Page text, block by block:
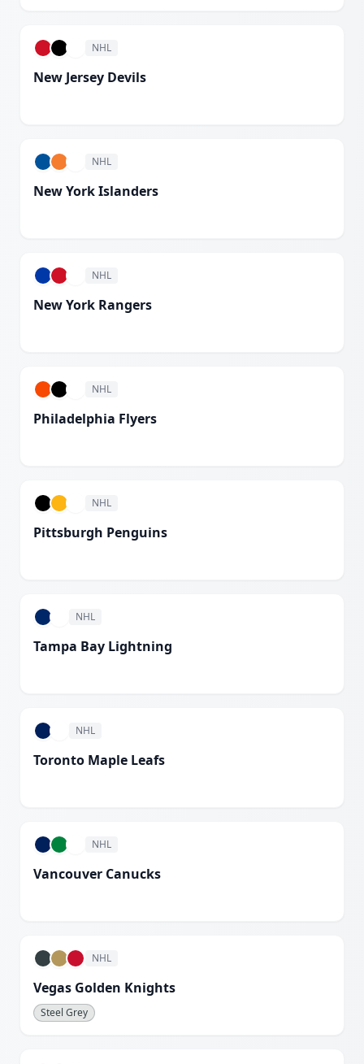
NHL
New Jersey Devils
NHL
New York Islanders
NHL
New York Rangers
NHL
Philadelphia Flyers
NHL
Pittsburgh Penguins
NHL
Tampa Bay Lightning
NHL
Toronto Maple Leafs
NHL
Vancouver Canucks
NHL
Vegas Golden Knights
Steel Grey